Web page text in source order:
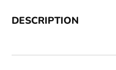
DESCRIPTION